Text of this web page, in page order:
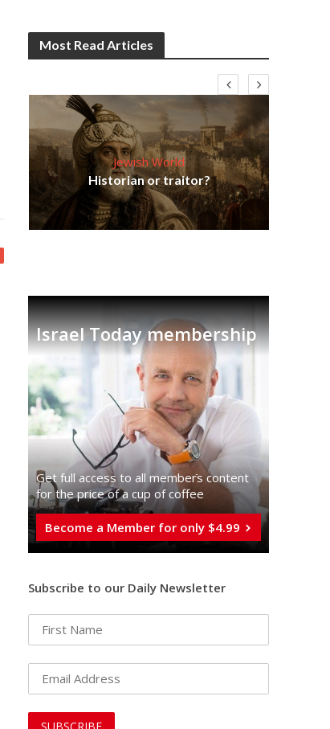
Most Read Articles
Jewish World
Historian or traitor?
Israel Today membership
Get full access to all memberֿs content
for the price of a cup of coffee
Become a Member for only $4.99
Subscribe to our Daily Newsletter